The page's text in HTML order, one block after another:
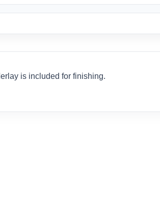
is included for finishing.